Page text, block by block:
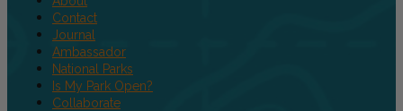
Contact
Journal
Ambassador
National Parks
Is My Park Open?
Collaborate